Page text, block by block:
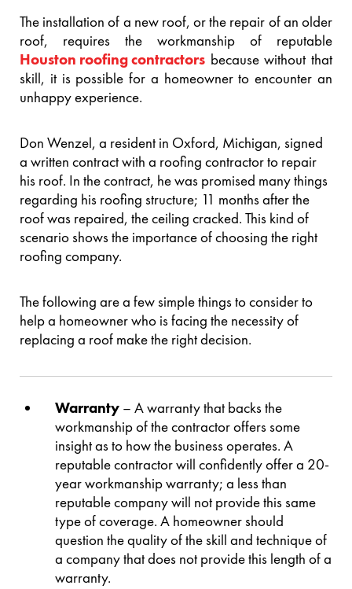
The installation of a new roof, or the repair of an older
roof, requires the workmanship of reputable
Houston roofing contractors because without that
skill, it is possible for a homeowner to encounter an
unhappy experience.
Don Wenzel, a resident in Oxford, Michigan, signed
a written contract with a roofing contractor to repair
his roof. In the contract, he was promised many things
regarding his roofing structure; 11 months after the
roof was repaired, the ceiling cracked. This kind of
scenario shows the importance of choosing the right
roofing company.
The following are a few simple things to consider to
help a homeowner who is facing the necessity of
replacing a roof make the right decision.
Warranty – A warranty that backs the
workmanship of the contractor offers some
insight as to how the business operates. A
reputable contractor will confidently offer a 20-
year workmanship warranty; a less than
reputable company will not provide this same
type of coverage. A homeowner should
question the quality of the skill and technique of
a company that does not provide this length of a
warranty.